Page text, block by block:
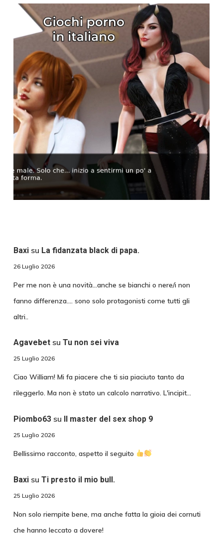
Baxisu La fidanzata black di papa.
26 Luglio 2026
Per me non è una novità...anche se bianchi o nere/i non
fanno differenza.... sono solo protagonisti come tutti gli
altri..
Agavebetsu Tu non sei viva
25 Luglio 2026
Ciao William! Mi fa piacere che ti sia piaciuto tanto da
rileggerlo. Ma non è stato un calcolo narrativo. L'incipit…
Piombo63su Il master del sex shop 9
25 Luglio 2026
Bellissimo racconto, aspetto il seguito
Baxisu Ti presto il mio bull.
25 Luglio 2026
Non solo riempite bene, ma anche fatta la gioia dei cornuti
che hanno leccato a dovere!